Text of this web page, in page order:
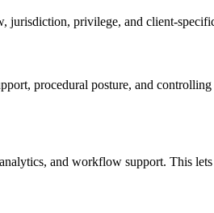
jurisdiction, privilege, and client-
procedural posture, and
and workflow support. This